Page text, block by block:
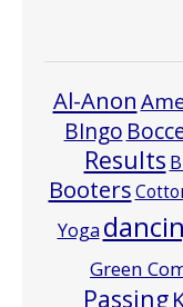
Al-Anon
BIngo
Results
Booters
Yoga
Green
Passing